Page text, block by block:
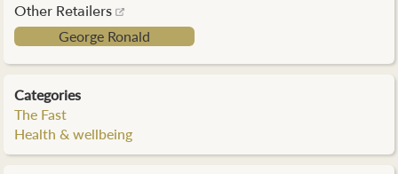
Other Retailers
George Ronald
Categories
The Fast
Health & wellbeing